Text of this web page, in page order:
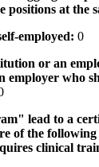
positions at the
employed: 0
or an
employer who
lead to a
of the
clinical